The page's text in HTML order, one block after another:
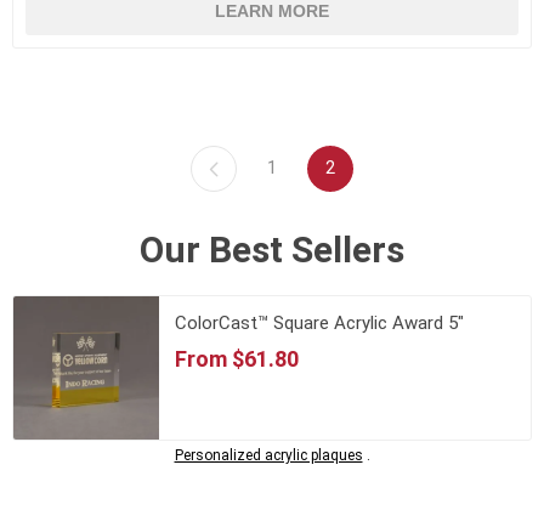
LEARN MORE
1 2
Our Best Sellers
ColorCast™ Square Acrylic Award 5"
From $61.80
Personalized acrylic plaques .